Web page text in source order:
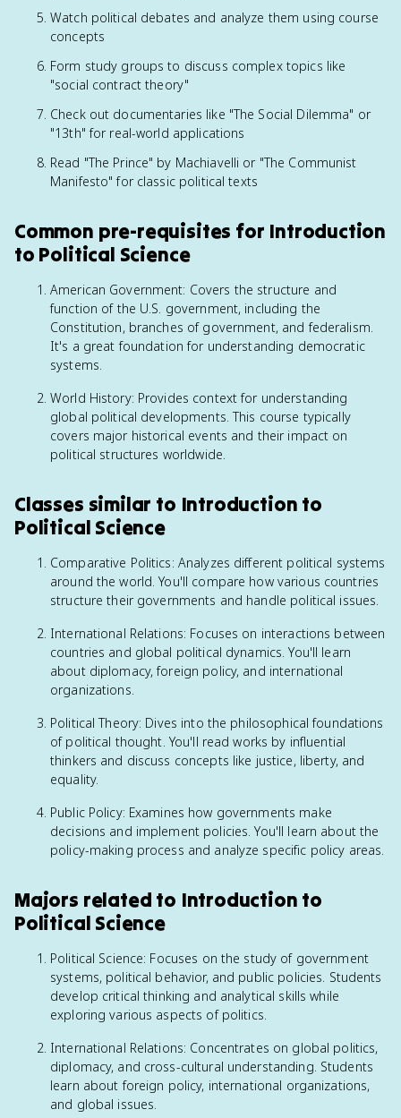
Watch political debates and analyze them using course
concepts
Form study groups to discuss complex topics like
"social contract theory"
Check out documentaries like "The Social Dilemma" or
"13th" for real-world applications
Read "The Prince" by Machiavelli or "The Communist
Manifesto" for classic political texts
Common pre-requisites for Introduction
to Political Science
American Government: Covers the structure and
function of the U.S. government, including the
Constitution, branches of government, and federalism.
It's a great foundation for understanding democratic
systems.
World History: Provides context for understanding
global political developments. This course typically
covers major historical events and their impact on
political structures worldwide.
Classes similar to Introduction to
Political Science
Comparative Politics: Analyzes different political systems
around the world. You'll compare how various countries
structure their governments and handle political issues.
International Relations: Focuses on interactions between
countries and global political dynamics. You'll learn
about diplomacy, foreign policy, and international
organizations.
Political Theory: Dives into the philosophical foundations
of political thought. You'll read works by influential
thinkers and discuss concepts like justice, liberty, and
equality.
Public Policy: Examines how governments make
decisions and implement policies. You'll learn about the
policy-making process and analyze specific policy areas.
Majors related to Introduction to
Political Science
Political Science: Focuses on the study of government
systems, political behavior, and public policies. Students
develop critical thinking and analytical skills while
exploring various aspects of politics.
International Relations: Concentrates on global politics,
diplomacy, and cross-cultural understanding. Students
learn about foreign policy, international organizations,
and global issues.